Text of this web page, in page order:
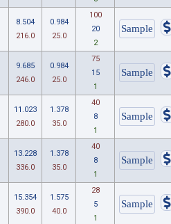
8.504
216.0
0.984
25.0
100
20
2
9.685
246.0
0.984
25.0
75
15
1
11.023
280.0
1.378
35.0
40
8
1
13.228
336.0
1.378
35.0
40
8
1
15.354
390.0
1.575
40.0
28
5
1